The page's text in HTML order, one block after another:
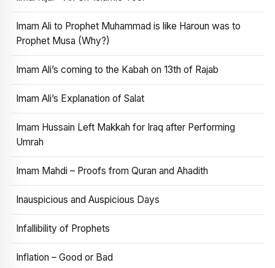
Imam Ali to Prophet Muhammad is like Haroun was to
Prophet Musa (Why?)
Imam Ali’s coming to the Kabah on 13th of Rajab
Imam Ali’s Explanation of Salat
Imam Hussain Left Makkah for Iraq after Performing
Umrah
Imam Mahdi – Proofs from Quran and Ahadith
Inauspicious and Auspicious Days
Infallibility of Prophets
Inflation – Good or Bad